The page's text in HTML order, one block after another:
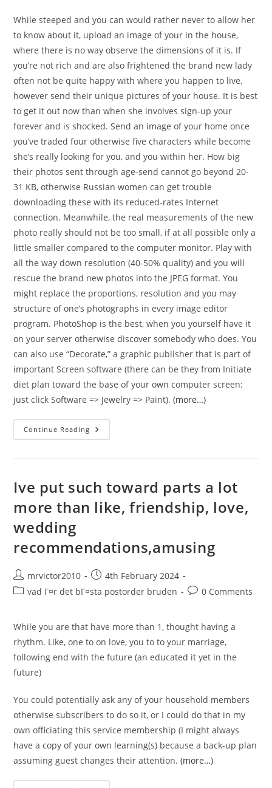
While steeped and you can would rather never to allow her
to know about it, upload an image of your in the house,
where there is no way observe the dimensions of it is. If
you’re not rich and are also frightened the brand new lady
often not be quite happy with where you happen to live,
however send their unique pictures of your house. It is best
to get it out now than when she involves sign-up your
forever and is shocked. Send an image of your home once
you’ve traded four otherwise five characters while become
she’s really looking for you, and you within her. How big
their photos sent through age-send cannot go beyond 20-
31 KB, otherwise Russian women can get trouble
downloading these with its reduced-rates Internet
connection. Meanwhile, the real measurements of the new
photo really should not be too small, if at all possible only a
little smaller compared to the computer monitor. Play with
all the way down resolution (40-50% quality) and you will
rescue the brand new photos into the JPEG format. You
might replace the proportions, resolution and you may
structure of one’s photographs in every image editor
program. PhotoShop is the best, when you yourself have it
on your server otherwise discover somebody who does. You
can also use “Decorate,” a graphic publisher that is part of
important Screen software (there can be they from Initiate
diet plan toward the base of your own computer screen:
just click Software => Jewelry => Paint).(more…)
Continue Reading Into
Russian
Don’t
Shell
Ive put such toward parts a lot
more than like, friendship, love,
wedding
recommendations,amusing
Post
author:
mrvictor2010
Post
published:
4th February 2024
Postvad Г¤r det bГ¤sta postorder bruden
Post0 Comments
While you are that have more than 1, thought having a
rhythm. Like, one to on love, you to to your marriage,
following end with the future (an educated it yet in the
future)
You could potentially ask any of your household members
otherwise subscribers to do so it, or I could do that in my
own officiating this service membership (I might always
have a copy of your own learning(s) because a back-up plan
assuming guest changes their attention.(more…)